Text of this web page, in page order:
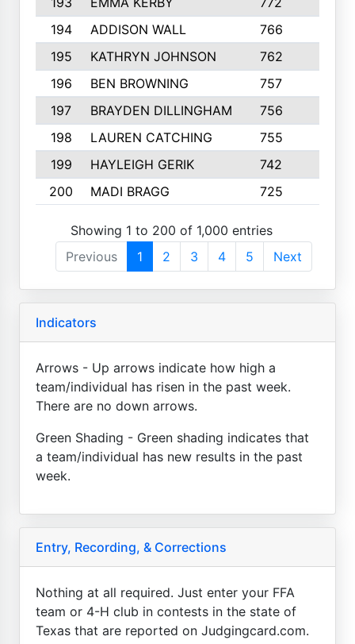
194
ADDISON WALL 766
195
KATHRYN JOHNSON 762
196
BEN BROWNING 757
197
BRAYDEN DILLINGHAM 756
198
LAUREN CATCHING 755
199
HAYLEIGH GERIK 742
200
MADI BRAGG 725
Showing 1 to 200 of 1,000 entries
Previous
1 2 3 4 5 Next
Indicators
Arrows - Up arrows indicate how high a
team/individual has risen in the past week.
There are no down arrows.
Green Shading - Green shading indicates that
a team/individual has new results in the past
week.
Entry, Recording, & Corrections
Nothing at all required. Just enter your FFA
team or 4-H club in contests in the state of
Texas that are reported on Judgingcard.com.